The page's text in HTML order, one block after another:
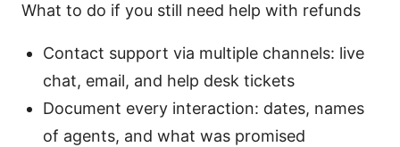
What to do if you still need help with refunds
Contact support via multiple channels: live
chat, email, and help desk tickets
Document every interaction: dates, names
of agents, and what was promised